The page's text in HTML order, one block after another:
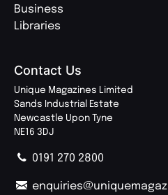
Business
Libraries
Contact Us
Unique Magazines Limited
Sands Industrial Estate
Newcastle Upon Tyne
NE16 3DJ
0191 270 2800